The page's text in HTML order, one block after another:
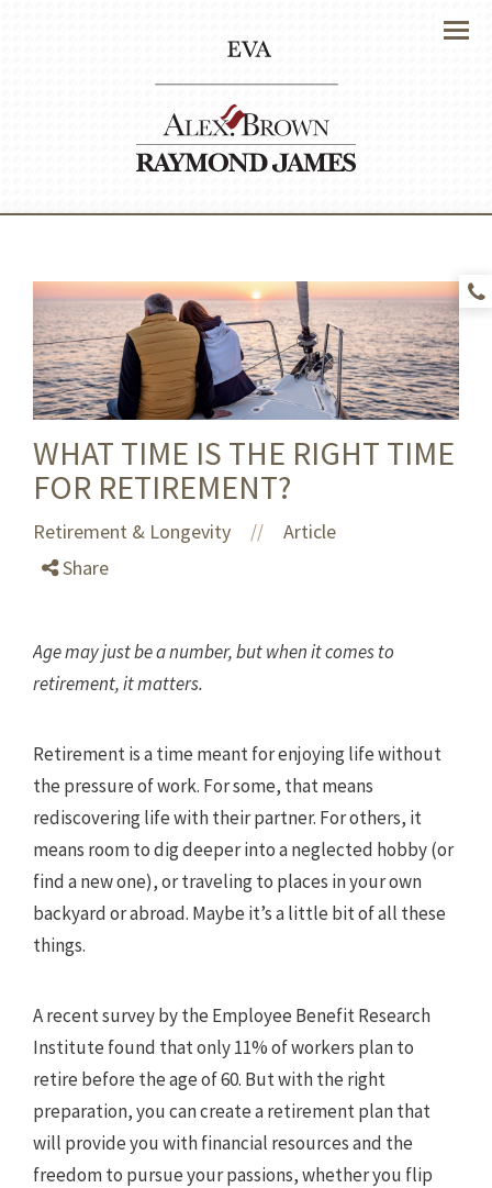
Menu
WHAT TIME IS THE RIGHT TIME
FOR RETIREMENT?
Retirement & Longevity //
Article
Share
Age may just be a number, but when it comes to
retirement, it matters.
Retirement is a time meant for enjoying life without
the pressure of work. For some, that means
rediscovering life with their partner. For others, it
means room to dig deeper into a neglected hobby (or
find a new one), or traveling to places in your own
backyard or abroad. Maybe it’s a little bit of all these
things.
A recent survey by the Employee Benefit Research
Institute found that only 11% of workers plan to
retire before the age of 60. But with the right
preparation, you can create a retirement plan that
will provide you with financial resources and the
freedom to pursue your passions, whether you flip